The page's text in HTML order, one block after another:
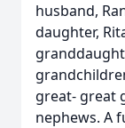
husband,
daughter,
great- great
nephews. A